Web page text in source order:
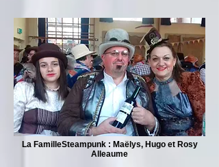
La FamilleSteampunk : Maëlys, Hugo et Rosy
Alleaume